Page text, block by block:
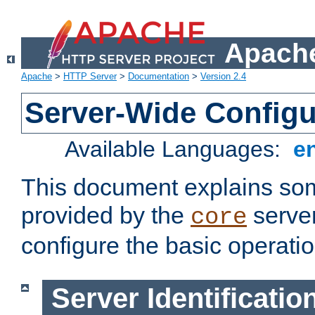
Apache > HTTP Server> Documentation > Version 2.4
Server-Wide
Available Languages:
This document explains
provided by the core
configure the basic
Server